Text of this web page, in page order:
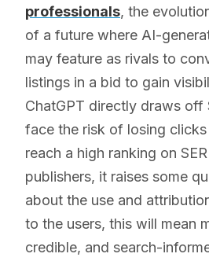
professionals, the
of a future where AI-
may feature as rivals to
listings in a bid to gain
ChatGPT directly draws off
face the risk of losing
reach a high ranking on
publishers, it raises some
about the use and
to the users, this will mean
credible, and search-